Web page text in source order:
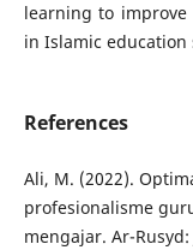
learning to
in Islamic education
References
Ali, M. (2022).
profesionalisme
mengajar. Ar-